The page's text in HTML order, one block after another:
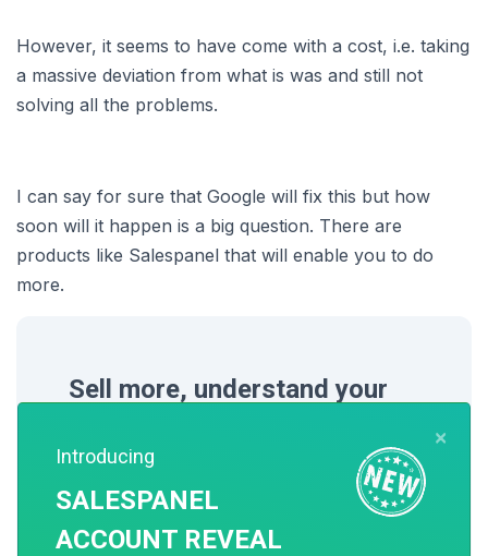
However, it seems to have come with a cost, i.e. taking
a massive deviation from what is was and still not
solving all the problems.
I can say for sure that Google will fix this but how
soon will it happen is a big question. There are
products like Salespanel that will enable you to do
more.
Sell more, understand your
Sales and Marketing teams spend millions
of dollars to bring visitors to your website.
But do you track your customer’s
×
Introducing
SALESPANEL
ACCOUNT REVEAL